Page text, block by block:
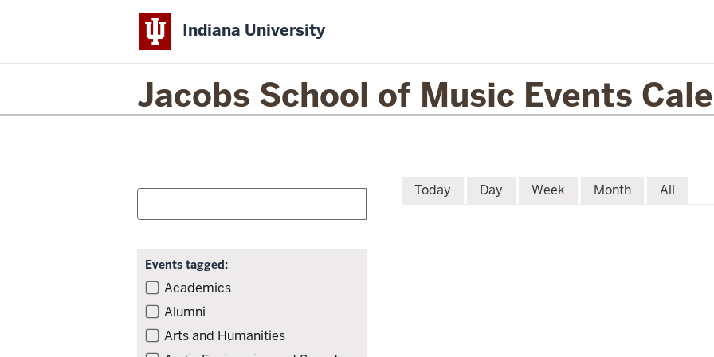
Indiana University
Jacobs School of Music Events
to
event
Filter
and
Search:
Search
events:
filters,
go
to
results
Events tagged:
Filter
events
by
tag
Academics
Alumni
Arts and Humanities
Today Day Week Month All